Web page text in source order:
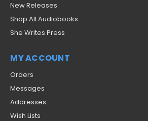
New Releases
Shop All Audiobooks
She Writes Press
MY ACCOUNT
Orders
Messages
Addresses
Wish Lists